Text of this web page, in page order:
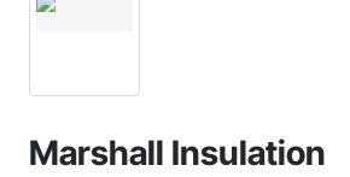
Marshall Insulation